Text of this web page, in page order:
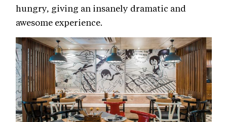
hungry, giving an insanely dramatic and
awesome experience.